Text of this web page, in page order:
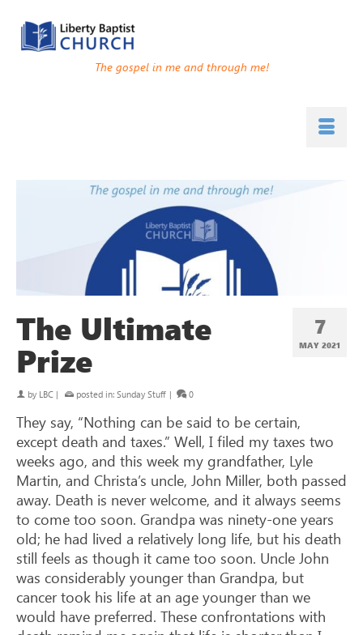
The gospel in me and through me!
7
MAY 2021
The Ultimate
Prize
by LBC | posted in: Sunday Stuff | 0
They say, “Nothing can be said to be certain,
except death and taxes.” Well, I filed my taxes two
weeks ago, and this week my grandfather, Lyle
Martin, and Christa’s uncle, John Miller, both passed
away. Death is never welcome, and it always seems
to come too soon. Grandpa was ninety-one years
old; he had lived a relatively long life, but his death
still feels as though it came too soon. Uncle John
was considerably younger than Grandpa, but
cancer took his life at an age younger than we
would have preferred. These confrontations with